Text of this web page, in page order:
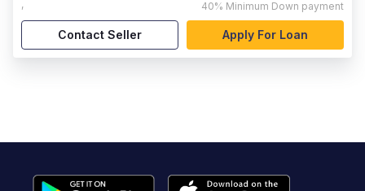
, 40% Minimum Down payment
Contact Seller Apply For Loan